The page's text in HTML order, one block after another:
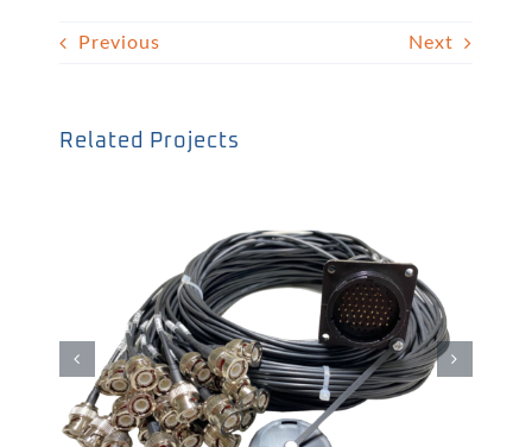
Previous Next
Related Projects
BNC線材05